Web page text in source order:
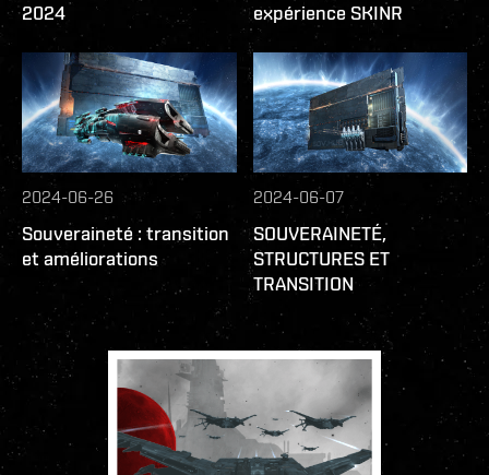
2024 expérience SKINR
2024-06-26
Souveraineté : transition
et améliorations
2024-06-07
SOUVERAINETÉ,
STRUCTURES ET
TRANSITION